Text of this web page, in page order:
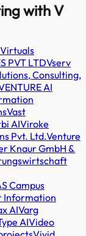
withV
Virtuals
PVT LTDVserv
Consulting,
AI
Vast
AIViroke
Pvt. Ltd.Venture
Knaur GmbH &
Campus
Information
AIVarg
AIVideo